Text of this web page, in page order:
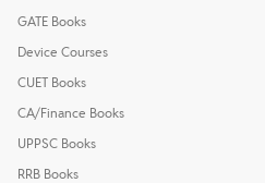
GATE Books
Device Courses
CUET Books
CA/Finance Books
UPPSC Books
RRB Books